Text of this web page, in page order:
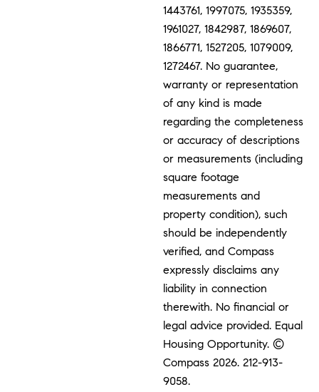
1443761, 1997075, 1935359,
1961027, 1842987, 1869607,
1866771, 1527205, 1079009,
1272467. No guarantee,
warranty or representation
of any kind is made
regarding the completeness
or accuracy of descriptions
or measurements (including
square footage
measurements and
property condition), such
should be independently
verified, and Compass
expressly disclaims any
liability in connection
therewith. No financial or
legal advice provided. Equal
Housing Opportunity. ©
Compass 2026.212-913-
9058.